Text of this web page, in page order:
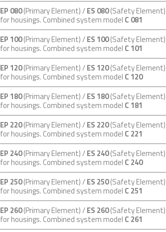
EP 080(Primary Element) /ES 080(Safety Element)
for housings. Combined system model C 081
EP 100(Primary Element) /ES 100(Safety Element)
for housings. Combined system model C 101
EP 120(Primary Element) /ES 120(Safety Element)
for housings. Combined system model C 120
EP 180(Primary Element) /ES 180(Safety Element)
for housings. Combined system model C 181
EP 220(Primary Element) /ES 220(Safety Element)
for housings. Combined system model C 221
EP 240(Primary Element) /ES 240(Safety Element)
for housings. Combined system model C 240
EP 250(Primary Element) /ES 250(Safety Element)
for housings. Combined system model C 251
EP 260(Primary Element) /ES 260(Safety Element)
for housings. Combined system model C 261